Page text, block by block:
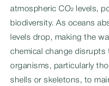
atmospheric CO₂ levels,
biodiversity. As oceans
levels drop, making the
chemical change disrupts
organisms, particularly
shells or skeletons, to